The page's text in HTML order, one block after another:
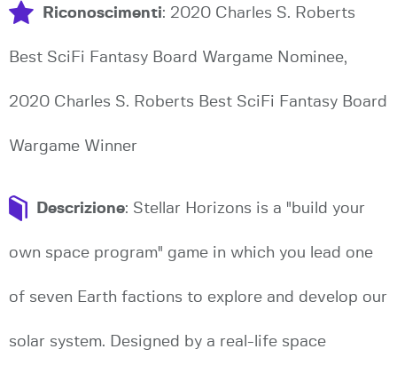
Riconoscimenti: 2020 Charles S. Roberts
Best SciFi Fantasy Board Wargame Nominee,
2020 Charles S. Roberts Best SciFi Fantasy Board
Wargame Winner
Descrizione: Stellar Horizons is a "build your
own space program" game in which you lead one
of seven Earth factions to explore and develop our
solar system. Designed by a real-life space